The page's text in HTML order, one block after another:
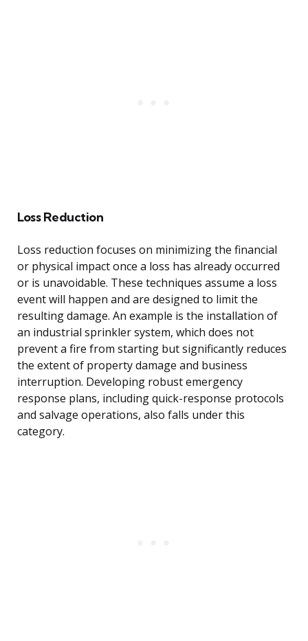
Loss Reduction
Loss reduction focuses on minimizing the financial
or physical impact once a loss has already occurred
or is unavoidable. These techniques assume a loss
event will happen and are designed to limit the
resulting damage. An example is the installation of
an industrial sprinkler system, which does not
prevent a fire from starting but significantly reduces
the extent of property damage and business
interruption. Developing robust emergency
response plans, including quick-response protocols
and salvage operations, also falls under this
category.